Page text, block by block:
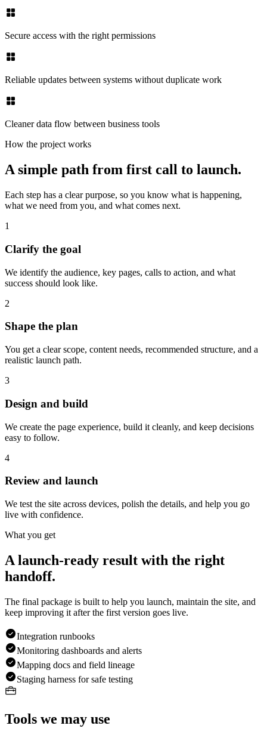
Secure access with the right permissions
Reliable updates between systems without duplicate work
Cleaner data flow between business tools
How the project works
A simple path from first call to launch.
Each step has a clear purpose, so you know what is happening,
what we need from you, and what comes next.
1
Clarify the goal
We identify the audience, key pages, calls to action, and what
success should look like.
2
Shape the plan
You get a clear scope, content needs, recommended structure, and a
realistic launch path.
3
Design and build
We create the page experience, build it cleanly, and keep decisions
easy to follow.
4
Review and launch
We test the site across devices, polish the details, and help you go
live with confidence.
What you get
A launch-ready result with the right
handoff.
The final package is built to help you launch, maintain the site, and
keep improving it after the first version goes live.
Integration runbooks
Monitoring dashboards and alerts
Mapping docs and field lineage
Staging harness for safe testing
Tools we may use